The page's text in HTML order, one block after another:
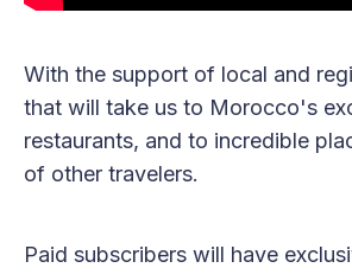
With the support of local and
that will take us to Morocco's
restaurants, and to incredible
of other travelers.
Paid subscribers will have